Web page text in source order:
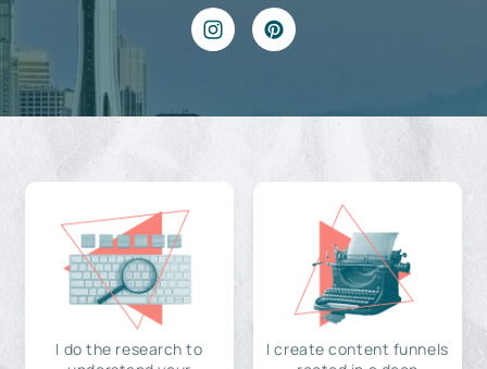
I do the research to
I create content funnels